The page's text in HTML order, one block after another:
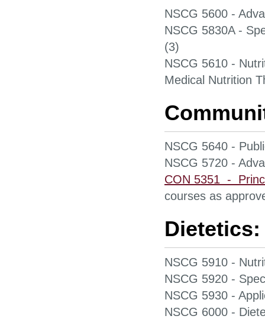
NSCG 5600 -
NSCG 5830A -
(3)
NSCG 5610 -
Medical Nutrition
NSCG 5640 -
NSCG 5720 -
CON 5351 -
courses as
NSCG 5910 -
NSCG 5920 -
NSCG 5930 -
NSCG 6000 -